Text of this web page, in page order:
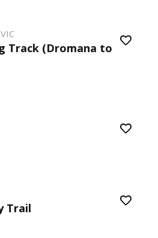
Track (Dromana to
Trail